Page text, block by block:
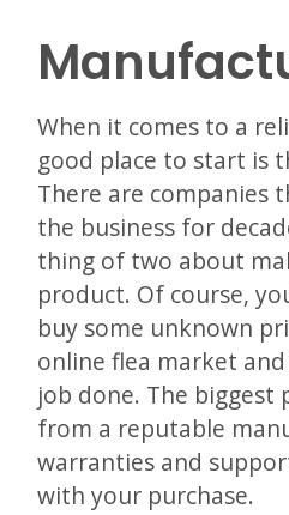
When it comes to a
good place to start is
There are companies
the business for
thing of two about
product. Of course,
buy some unknown
online flea market
job done. The biggest
from a reputable
warranties and
with your purchase.